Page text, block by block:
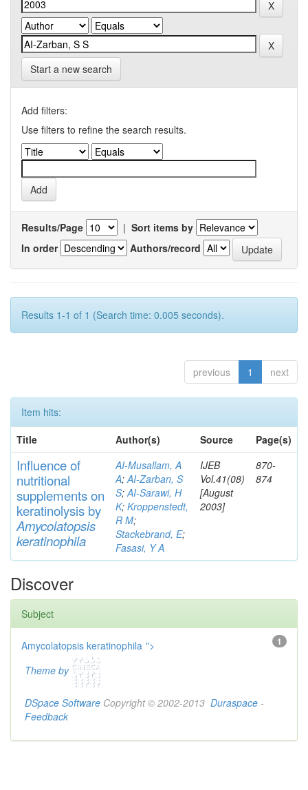
Start a new search
Add filters:
Use filters to refine the search results.
Results/Page | Sort items by
In order
Authors/record
Results 1-1 of 1 (Search time: 0.005 seconds).
previous 1 next
Item hits:
Title
Author(s) Source Page(s)
Influence of
nutritional
supplementson
keratinolysis by
Amycolatopsis
keratinophila
AI-Musallam, A
A;AI-Zarban, S
S;AI-Sarawi, H
K; Kroppenstedt,
R M;
Stackebrand, E;
Fasasi, Y A
IJEB
Vol.41(08)
[August
2003]
870-
874
Discover
Subject
1
Amycolatopsis keratinophila ">
Theme by
DSpace Software Copyright © 2002-2013 Duraspace -
Feedback